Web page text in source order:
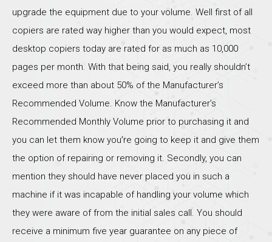
upgrade the equipment due to your volume. Well first of all
copiers are rated way higher than you would expect, most
desktop copiers today are rated for as much as 10,000
pages per month. With that being said, you really shouldn’t
exceed more than about 50% of the Manufacturer’s
Recommended Volume. Know the Manufacturer’s
Recommended Monthly Volume prior to purchasing it and
you can let them know you’re going to keep it and give them
the option of repairing or removing it. Secondly, you can
mention they should have never placed you in such a
machine if it was incapable of handling your volume which
they were aware of from the initial sales call. You should
receive a minimum five year guarantee on any piece of